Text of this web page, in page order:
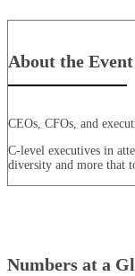
About the Event
CEOs, CFOs, and
C-level executives in
diversity and more that
Numbers at a